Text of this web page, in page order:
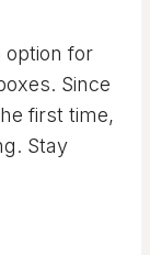
option for
Since
first time,
Stay